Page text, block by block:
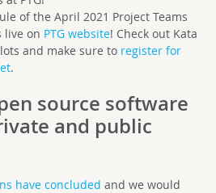
of the April 2021 Project Teams
live on PTG website! Check out Kata
and make sure to register for
.
source software
and public
have concluded and we would